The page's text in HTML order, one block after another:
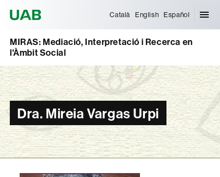
Català English Español
MIRAS: Mediació, Interpretació i Recerca en
l'Àmbit Social
Dra. Mireia Vargas Urpi